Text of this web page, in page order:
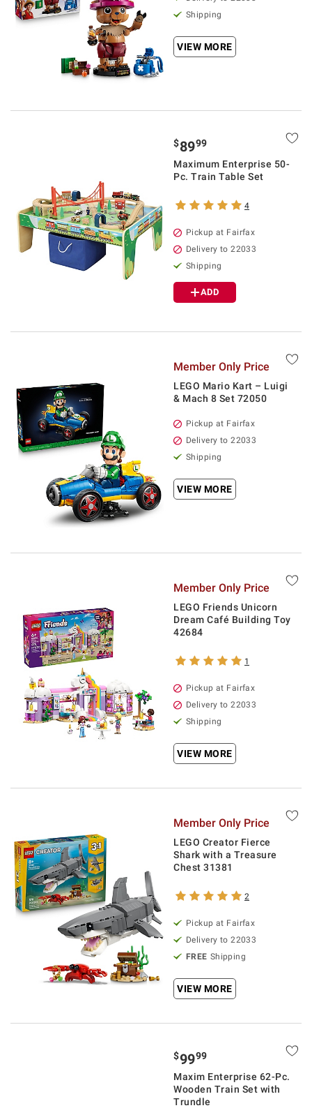
Shipping
VIEW MORE
$8999
Maximum Enterprise 50-
Pc. Train Table Set
4
Pickup at Fairfax
Delivery to 22033
Shipping
ADD
Member Only Price
LEGO Mario Kart – Luigi
& Mach 8 Set 72050
Pickup at Fairfax
Delivery to 22033
Shipping
VIEW MORE
Member Only Price
LEGO Friends Unicorn
Dream Café Building Toy
42684
1
Pickup at Fairfax
Delivery to 22033
Shipping
VIEW MORE
Member Only Price
LEGO Creator Fierce
Shark with a Treasure
Chest 31381
2
Pickup at Fairfax
Delivery to 22033
FREE Shipping
VIEW MORE
$9999
Maxim Enterprise 62-Pc.
Wooden Train Set with
Trundle